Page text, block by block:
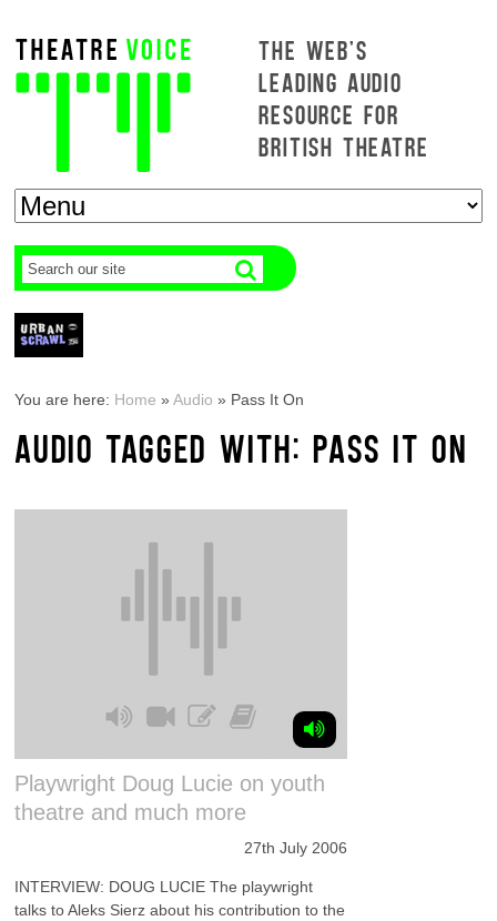
THE WEB'S
LEADING AUDIO
RESOURCE FOR
BRITISH THEATRE
You are here: Home »Audio » Pass It On
AUDIO TAGGED WITH: PASS IT ON
Playwright Doug Lucie on youth
theatre and much more
27th July 2006
INTERVIEW: DOUG LUCIE The playwright
talks to Aleks Sierz about his contribution to the